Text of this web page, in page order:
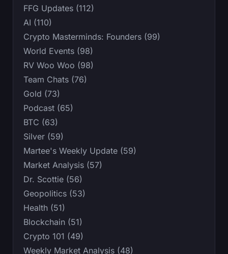
FFG Updates (112)
AI (110)
Crypto Masterminds: Founders (99)
World Events (98)
RV Woo Woo (98)
Team Chats (76)
Gold (73)
Podcast (65)
BTC (63)
Silver (59)
Martee's Weekly Update (59)
Market Analysis (57)
Dr. Scottie (56)
Geopolitics (53)
Health (51)
Blockchain (51)
Crypto 101 (49)
Weekly Market Analysis (48)